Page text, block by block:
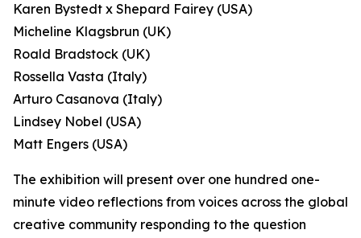
Karen Bystedt x Shepard Fairey (USA)
Micheline Klagsbrun (UK)
Roald Bradstock (UK)
Rossella Vasta (Italy)
Arturo Casanova (Italy)
Lindsey Nobel (USA)
Matt Engers (USA)
The exhibition will present over one hundred one-
minute video reflections from voices across the global
creative community responding to the question